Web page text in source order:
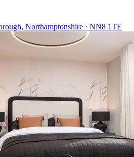
Northamptonshire · NN8 1TE